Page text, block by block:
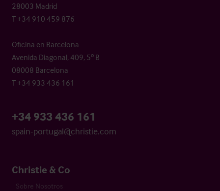
28003 Madrid
T +34 910 459 876
Oficina en Barcelona
Avenida Diagonal, 409, 5º B
08008 Barcelona
T +34 933 436 161
+34 933 436 161
spain-portugal@christie.com
Christie & Co
Sobre Nosotros